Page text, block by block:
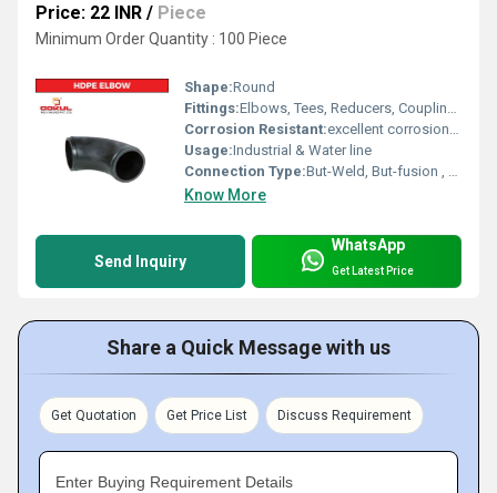
Price: 22 INR / Piece
Minimum Order Quantity : 100 Piece
Shape:Round
Fittings:Elbows, Tees, Reducers, Couplings, Flanges, Valves
Corrosion Resistant:excellent corrosion resistance
Usage:Industrial & Water line
Connection Type:But-Weld, But-fusion , Socket fusion , Electrofusion
Know More
Send Inquiry
WhatsApp
Get Latest Price
Share a Quick Message with us
Get Quotation Get Price List Discuss Requirement
Enter Buying Requirement Details